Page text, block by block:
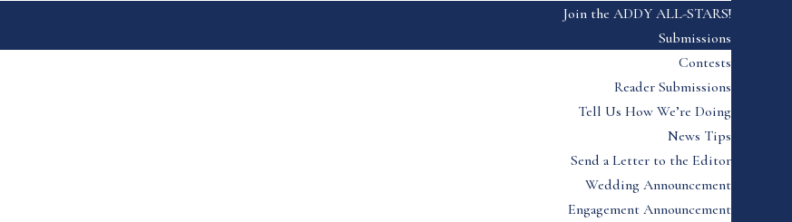
Join the ADDY ALL-STARS!
Submissions
Contests
Reader Submissions
Tell Us How We’re Doing
News Tips
Send a Letter to the Editor
Wedding Announcement
Engagement Announcement